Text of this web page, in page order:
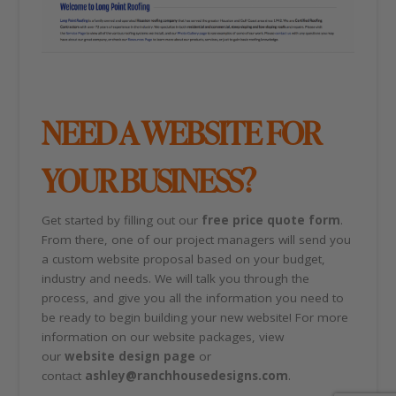
NEED A WEBSITE FOR
YOUR BUSINESS?
Get started by filling out our free price quote form.
From there, one of our project managers will send you
a custom website proposal based on your budget,
industry and needs. We will talk you through the
process, and give you all the information you need to
be ready to begin building your new website! For more
information on our website packages, view
ourwebsite design page or
contact ashley@ranchhousedesigns.com.